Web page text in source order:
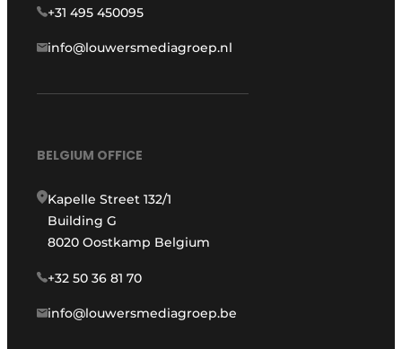
+31 495 450095
info@louwersmediagroep.nl
BELGIUM OFFICE
Kapelle Street 132/1
Building G
8020 Oostkamp Belgium
+32 50 36 81 70
info@louwersmediagroep.be